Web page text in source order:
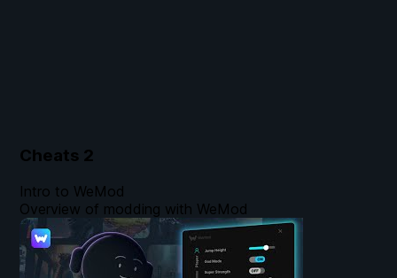
Cheats 2
Intro to WeMod
Overview of modding with WeMod